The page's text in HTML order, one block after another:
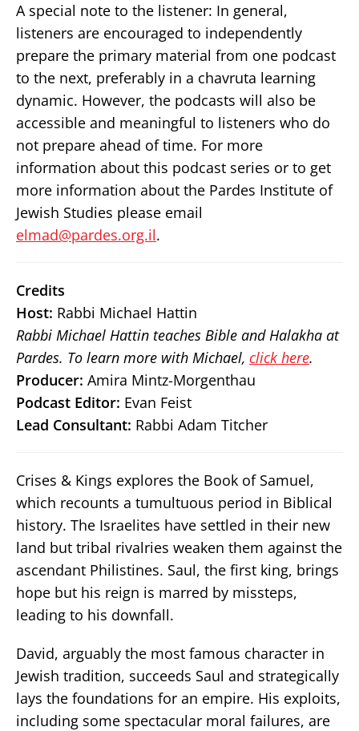
A special note to the listener: In general,
listeners are encouraged to independently
prepare the primary material from one podcast
to the next, preferably in a chavruta learning
dynamic. However, the podcasts will also be
accessible and meaningful to listeners who do
not prepare ahead of time. For more
information about this podcast series or to get
more information about the Pardes Institute of
Jewish Studies please email
elmad@pardes.org.il.
Credits
Host: Rabbi Michael Hattin
Rabbi Michael Hattin teaches Bible and Halakha at
Pardes. To learn more with Michael, click here.
Producer: Amira Mintz-Morgenthau
Podcast Editor: Evan Feist
Lead Consultant: Rabbi Adam Titcher
Crises & Kings explores the Book of Samuel,
which recounts a tumultuous period in Biblical
history. The Israelites have settled in their new
land but tribal rivalries weaken them against the
ascendant Philistines. Saul, the first king, brings
hope but his reign is marred by missteps,
leading to his downfall.
David, arguably the most famous character in
Jewish tradition, succeeds Saul and strategically
lays the foundations for an empire. His exploits,
including some spectacular moral failures, are